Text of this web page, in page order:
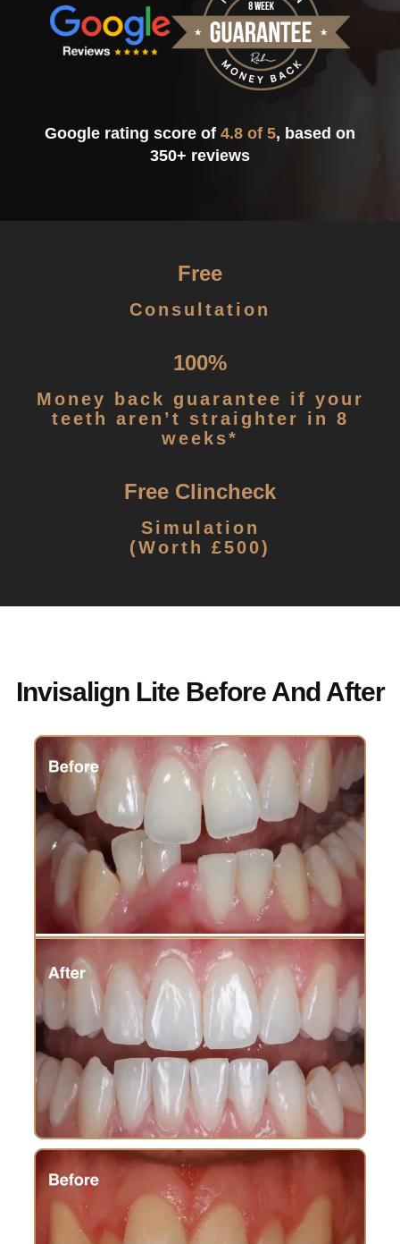
Google rating score of 4.8 of 5, based on
350+ reviews
Free
Consultation
100%
Money back guarantee if your
teeth aren’t straighter in 8
weeks*
Free Clincheck
Simulation
(Worth £500)
Invisalign Lite Before And After